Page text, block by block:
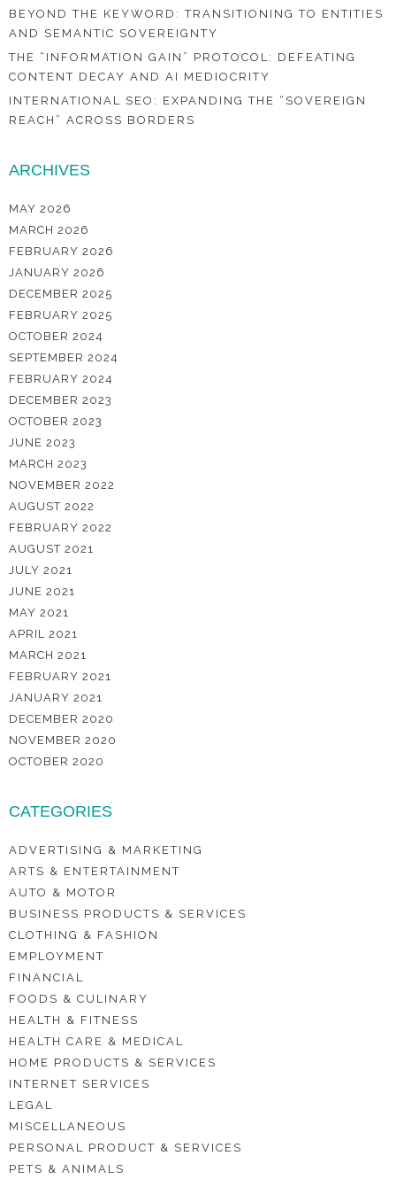
BEYOND THE KEYWORD: TRANSITIONING TO ENTITIES
AND SEMANTIC SOVEREIGNTY
THE “INFORMATION GAIN” PROTOCOL: DEFEATING
CONTENT DECAY AND AI MEDIOCRITY
INTERNATIONAL SEO: EXPANDING THE “SOVEREIGN
REACH” ACROSS BORDERS
ARCHIVES
MAY 2026
MARCH 2026
FEBRUARY 2026
JANUARY 2026
DECEMBER 2025
FEBRUARY 2025
OCTOBER 2024
SEPTEMBER 2024
FEBRUARY 2024
DECEMBER 2023
OCTOBER 2023
JUNE 2023
MARCH 2023
NOVEMBER 2022
AUGUST 2022
FEBRUARY 2022
AUGUST 2021
JULY 2021
JUNE 2021
MAY 2021
APRIL 2021
MARCH 2021
FEBRUARY 2021
JANUARY 2021
DECEMBER 2020
NOVEMBER 2020
OCTOBER 2020
CATEGORIES
ADVERTISING & MARKETING
ARTS & ENTERTAINMENT
AUTO & MOTOR
BUSINESS PRODUCTS & SERVICES
CLOTHING & FASHION
EMPLOYMENT
FINANCIAL
FOODS & CULINARY
HEALTH & FITNESS
HEALTH CARE & MEDICAL
HOME PRODUCTS & SERVICES
INTERNET SERVICES
LEGAL
MISCELLANEOUS
PERSONAL PRODUCT & SERVICES
PETS & ANIMALS